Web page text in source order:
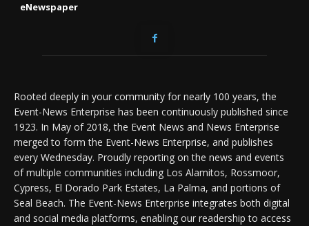
eNewspaper
Rooted deeply in your community for nearly 100 years, the
Event-News Enterprise has been continuously published since
1923. In May of 2018, the Event News and News Enterprise
merged to form the Event-News Enterprise, and publishes
every Wednesday. Proudly reporting on the news and events
of multiple communities including Los Alamitos, Rossmoor,
Cypress, El Dorado Park Estates, La Palma, and portions of
Seal Beach. The Event-News Enterprise integrates both digital
and social media platforms, enabling our readership to access